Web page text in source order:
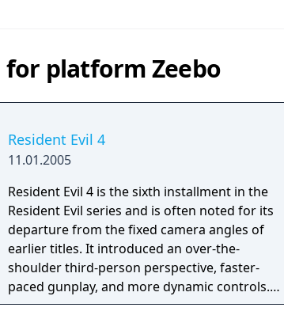
for platform Zeebo
Resident Evil 4
11.01.2005
Resident Evil 4 is the sixth installment in the
Resident Evil series and is often noted for its
departure from the fixed camera angles of
earlier titles. It introduced an over-the-
shoulder third-person perspective, faster-
paced gunplay, and more dynamic controls.
The game features larger, more open